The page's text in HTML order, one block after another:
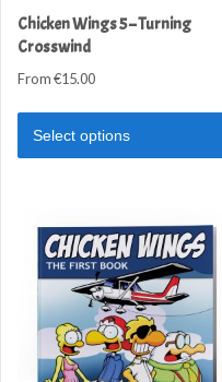
Chicken Wings 5 – Turning
Crosswind
From€15.00
Select options